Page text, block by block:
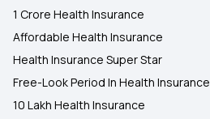
1 Crore Health Insurance
Affordable Health Insurance
Health Insurance Super Star
Free-Look Period In Health Insurance
10 Lakh Health Insurance